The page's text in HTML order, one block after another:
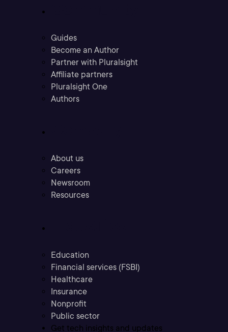
Guides
Become an Author
Partner with Pluralsight
Affiliate partners
Pluralsight One
Authors
About us
Careers
Newsroom
Resources
Education
Financial services (FSBI)
Healthcare
Insurance
Nonprofit
Public sector
Get tech insights and updates